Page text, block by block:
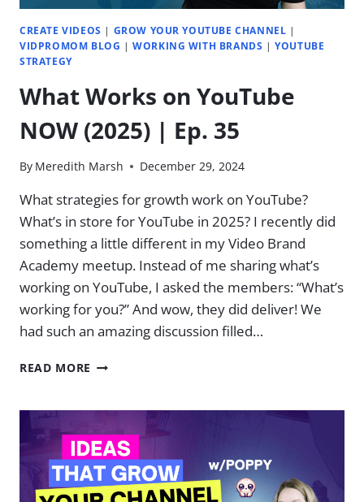
CREATE VIDEOS | GROW YOUR YOUTUBE CHANNEL |
VIDPROMOM BLOG |WORKING WITH BRANDS |YOUTUBE
STRATEGY
What Works on YouTube
NOW (2025) | Ep. 35
By Meredith Marsh December 29, 2024
What strategies for growth work on YouTube?
What’s in store for YouTube in 2025? ​I recently did
something a little different in my Video Brand
Academy meetup. Instead of me sharing what’s
working on YouTube, I asked the members: “What’s
working for you?” And wow, they did deliver! We
had such an amazing discussion filled…
READ MORE WHAT
YOUTUBE
NOW
(2025)
|
EP.